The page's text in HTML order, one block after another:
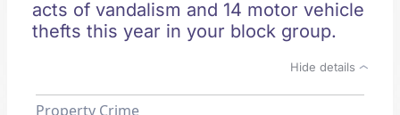
acts of vandalism and 14 motor vehicle
thefts this year in your block group.
Hide details
Property Crime